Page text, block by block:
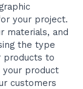
your project.
materials, and
the type
products to
your product
customers